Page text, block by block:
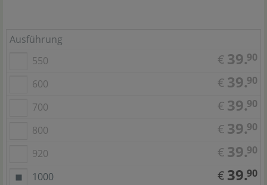
Ausführung
550
€ 39.90
600 € 39.90
700 € 39.90
800 € 39.90
920 € 39.90
1000 € 39.90